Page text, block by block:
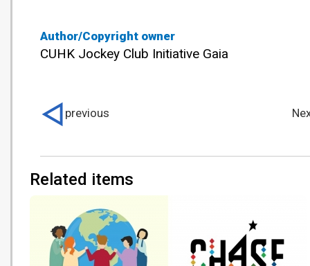
Author/Copyright owner
CUHK Jockey Club Initiative Gaia
Related items
previous